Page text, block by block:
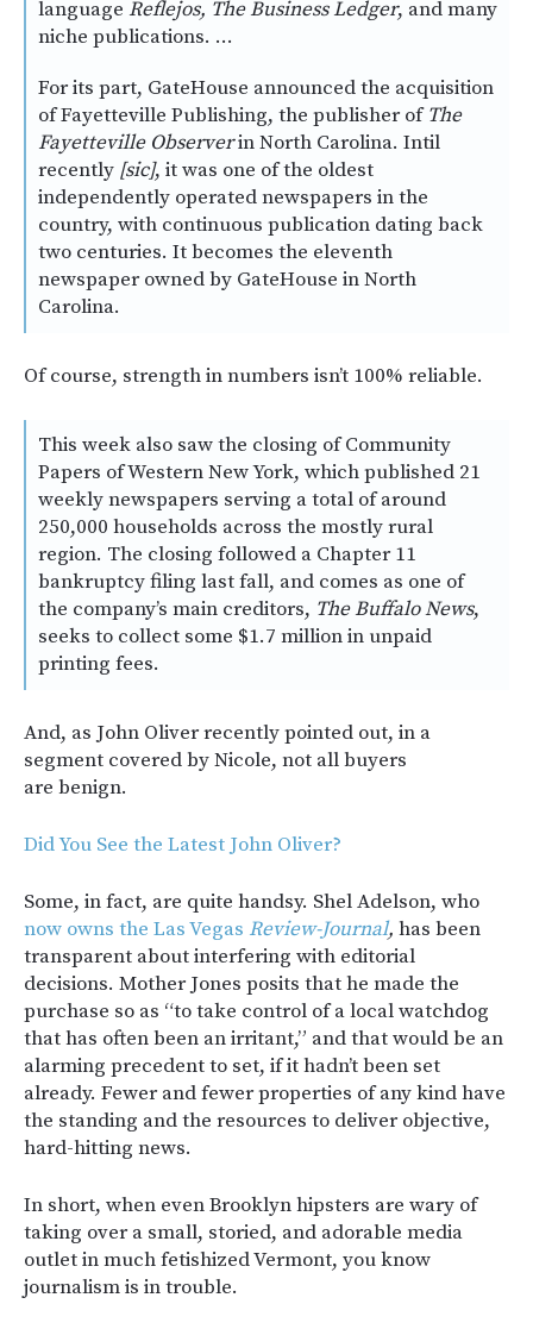
language Reflejos, The Business Ledger, and many
niche publications. …
For its part, GateHouse announced the acquisition
of Fayetteville Publishing, the publisher ofThe
Fayetteville Observerin North Carolina. Intil
recently [sic], it was one of the oldest
independently operated newspapers in the
country, with continuous publication dating back
two centuries. It becomes the eleventh
newspaper owned by GateHouse in North
Carolina.
Of course, strength in numbers isn’t 100% reliable.
This week also saw the closing of Community
Papers of Western New York, which published 21
weekly newspapers serving a total of around
250,000 households across the mostly rural
region. The closing followed a Chapter 11
bankruptcy filing last fall, and comes as one of
the company’s main creditors, The Buffalo News,
seeks to collect some $1.7 million in unpaid
printing fees.
And, as John Oliver recently pointed out, in a
segment covered by Nicole, not all buyers
are benign.
Did You See the Latest John Oliver?
Some, in fact, are quite handsy. Shel Adelson, who
now owns the Las Vegas Review-Journal, has been
transparent about interfering with editorial
decisions. Mother Jones posits that he made the
purchase so as “to take control of a local watchdog
that has often been an irritant,” and that would be an
alarming precedent to set, if it hadn’t been set
already. Fewer and fewer properties of any kind have
the standing and the resources to deliver objective,
hard-hitting news.
In short, when even Brooklyn hipsters are wary of
taking over a small, storied, and adorable media
outlet in much fetishized Vermont, you know
journalism is in trouble.